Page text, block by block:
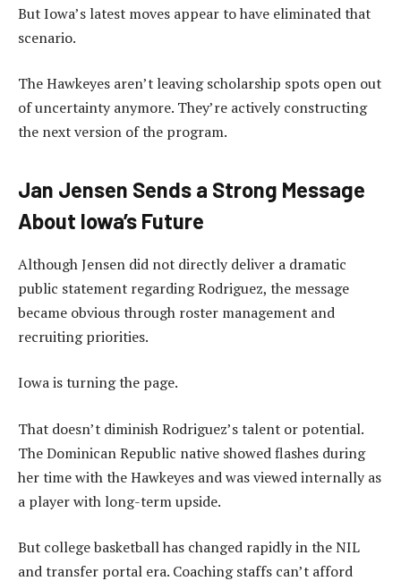
But Iowa’s latest moves appear to have eliminated that
scenario.
The Hawkeyes aren’t leaving scholarship spots open out
of uncertainty anymore. They’re actively constructing
the next version of the program.
Jan Jensen Sends a Strong Message
About Iowa’s Future
Although Jensen did not directly deliver a dramatic
public statement regarding Rodriguez, the message
became obvious through roster management and
recruiting priorities.
Iowa is turning the page.
That doesn’t diminish Rodriguez’s talent or potential.
The Dominican Republic native showed flashes during
her time with the Hawkeyes and was viewed internally as
a player with long-term upside.
But college basketball has changed rapidly in the NIL
and transfer portal era. Coaching staffs can’t afford